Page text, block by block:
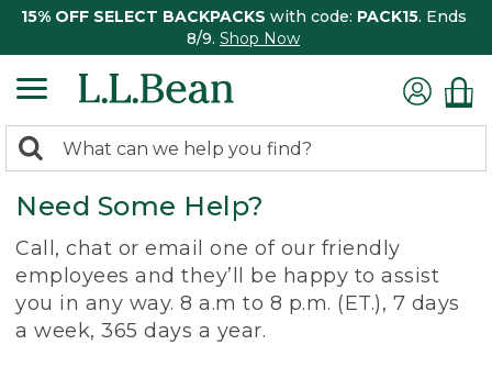
15% OFF SELECT BACKPACKS with code: PACK15. Ends
8/9. Shop Now
search
returned.
Search:
Need Some Help?
Call, chat or email one of our friendly
employees and they’ll be happy to assist
you in any way. 8 a.m to 8 p.m. (ET.), 7 days
a week, 365 days a year.